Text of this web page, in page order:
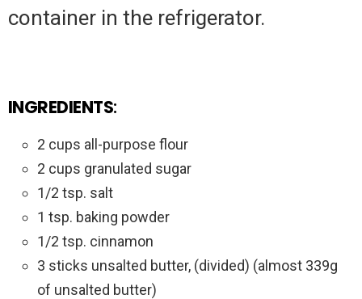
container in the refrigerator.
INGREDIENTS:
2 cups all-purpose flour
2 cups granulated sugar
1/2 tsp. salt
1 tsp. baking powder
1/2 tsp. cinnamon
3 sticks unsalted butter, (divided) (almost 339g
of unsalted butter)